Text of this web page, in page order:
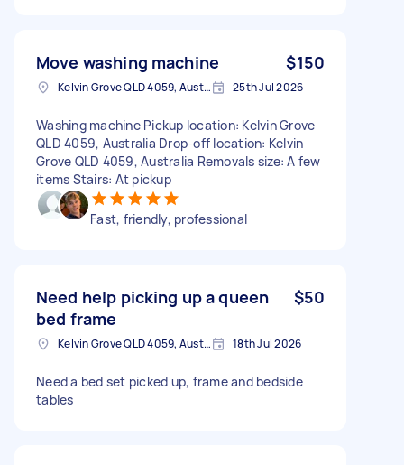
Move washing machine $150
Kelvin Grove QLD 4059, Australia 25th Jul 2026
Washing machine Pickup location: Kelvin Grove
QLD 4059, Australia Drop-off location: Kelvin
Grove QLD 4059, Australia Removals size: A few
items Stairs: At pickup
Fast, friendly, professional
Need help picking up a queen
bed frame
$50
Kelvin Grove QLD 4059, Australia 18th Jul 2026
Need a bed set picked up, frame and bedside
tables